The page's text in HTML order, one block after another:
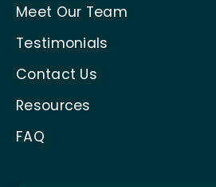
Meet Our Team
Testimonials
Contact Us
Resources
FAQ